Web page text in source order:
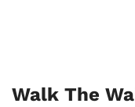
Walk The